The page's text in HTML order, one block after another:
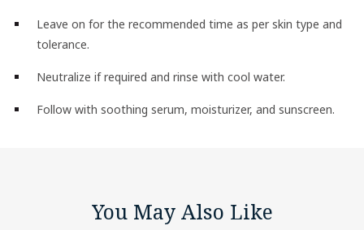
Leave on for the recommended time as per skin type and
tolerance.
Neutralize if required and rinse with cool water.
Follow with soothing serum, moisturizer, and sunscreen.
You May Also Like